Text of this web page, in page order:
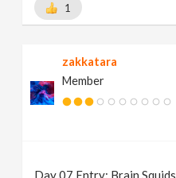
1
zakkatara
Member
Day 07 Entry: Brain Squids